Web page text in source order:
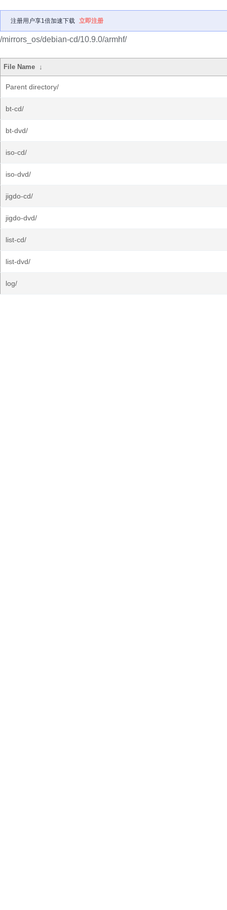
注册用户享1倍加速下载 立即注册
/mirrors_os/debian-cd/10.9.0/armhf/
File Name ↓
Parent directory/
bt-cd/
bt-dvd/
iso-cd/
iso-dvd/
jigdo-cd/
jigdo-dvd/
list-cd/
list-dvd/
log/